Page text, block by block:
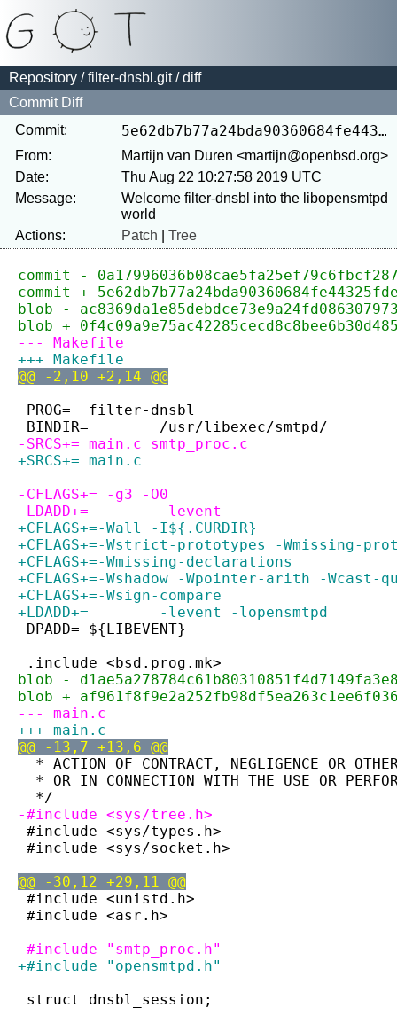
Repository /filter-dnsbl.git/ diff
Commit Diff
Commit:
5e62db7b77a24bda90360684fe44325fde4ddac6
From:
Martijn van Duren <martijn@openbsd.org>
Date:
Thu Aug 22 10:27:58 2019 UTC
Message:
Welcome filter-dnsbl into the libopensmtpd
Actions:
Patch Tree
commit -
commit +
blob -
blob +
--- Makefile
+++ Makefile
@@ -2,10 +2,14 @@
PROG=	filter-dnsbl
BINDIR=	/usr/libexec/smtpd/
-SRCS+=	main.c smtp_proc.c
+SRCS+=	main.c
-CFLAGS+= -g3 -O0
-LDADD+=	-levent
+CFLAGS+=-Wall -I${.CURDIR}
+CFLAGS+=-Wstrict-prototypes -Wmissing-
+CFLAGS+=-Wmissing-declarations
+CFLAGS+=-Wshadow -Wpointer-arith -Wcast-
+CFLAGS+=-Wsign-compare
+LDADD+=	-levent -lopensmtpd
DPADD=	${LIBEVENT}
.include <bsd.prog.mk>
blob -
blob +
--- main.c
+++ main.c
@@ -13,7 +13,6 @@
* ACTION OF CONTRACT, NEGLIGENCE OR
* OR IN CONNECTION WITH THE USE OR
  */
-#include <sys/tree.h>
#include <sys/types.h>
#include <sys/socket.h>
@@ -30,12 +29,11 @@
#include <unistd.h>
#include <asr.h>
-#include "smtp_proc.h"
+#include "opensmtpd.h"
struct dnsbl_session;